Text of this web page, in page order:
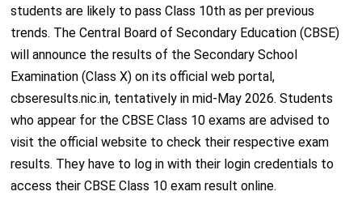
students are likely to pass Class 10th as per previous
trends. The Central Board of Secondary Education (CBSE)
will announce the results of the Secondary School
Examination (Class X) on its official web portal,
cbseresults.nic.in, tentatively in mid-May 2026. Students
who appear for the CBSE Class 10 exams are advised to
visit the official website to check their respective exam
results. They have to log in with their login credentials to
access their CBSE Class 10 exam result online.